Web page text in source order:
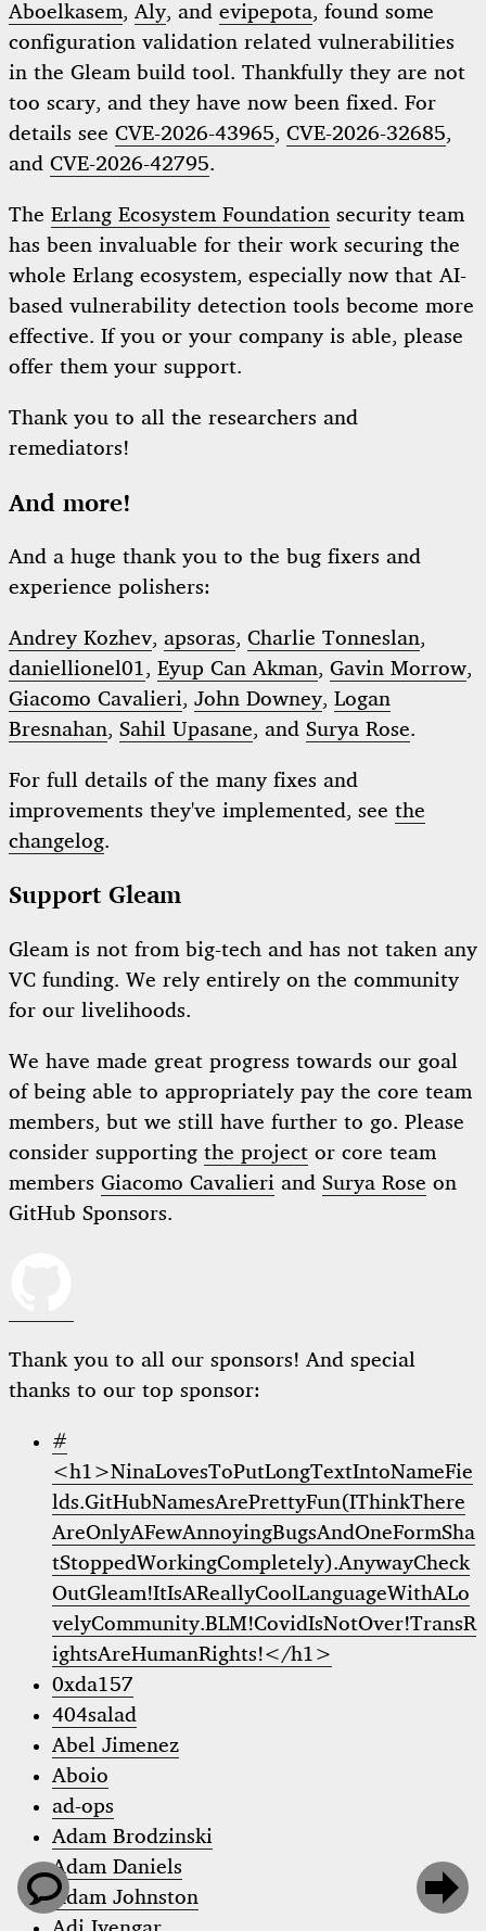
Aboelkasem, Aly, and evipepota, found some
configuration validation related vulnerabilities
in the Gleam build tool. Thankfully they are not
too scary, and they have now been fixed. For
details see CVE-2026-43965, CVE-2026-32685,
and CVE-2026-42795.
The Erlang Ecosystem Foundation security team
has been invaluable for their work securing the
whole Erlang ecosystem, especially now that AI-
based vulnerability detection tools become more
effective. If you or your company is able, please
offer them your support.
Thank you to all the researchers and
remediators!
And more!
And a huge thank you to the bug fixers and
experience polishers:
Andrey Kozhev, apsoras, Charlie Tonneslan,
daniellionel01, Eyup Can Akman, Gavin Morrow,
Giacomo Cavalieri, John Downey, Logan
Bresnahan, Sahil Upasane, and Surya Rose.
For full details of the many fixes and
improvements they've implemented, see the
changelog.
Support Gleam
Gleam is not from big-tech and has not taken any
VC funding. We rely entirely on the community
for our livelihoods.
We have made great progress towards our goal
of being able to appropriately pay the core team
members, but we still have further to go. Please
consider supporting the project or core team
members Giacomo Cavalieri and Surya Rose on
GitHub Sponsors.
Thank you to all our sponsors! And special
thanks to our top sponsor:
#
<h1>NinaLovesToPutLongTextIntoNameFie
lds.GitHubNamesArePrettyFun(IThinkThere
AreOnlyAFewAnnoyingBugsAndOneFormSha
tStoppedWorkingCompletely).AnywayCheck
OutGleam!ItIsAReallyCoolLanguageWithALo
velyCommunity.BLM!CovidIsNotOver!TransR
ightsAreHumanRights!</h1>
0xda157
404salad
Abel Jimenez
Aboio
ad-ops
Adam Brodzinski
Adam Daniels
Adam Johnston
 